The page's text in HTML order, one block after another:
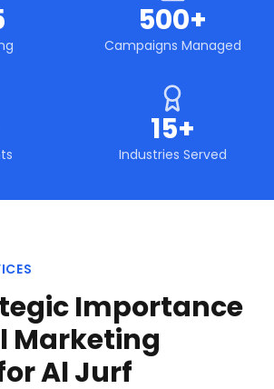
500+
Campaigns Managed
15+
Industries Served
Importance
Marketing
Al Jurf